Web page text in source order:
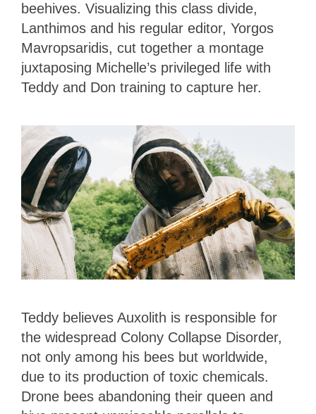
beehives. Visualizing this class divide,
Lanthimos and his regular editor, Yorgos
Mavropsaridis, cut together a montage
juxtaposing Michelle’s privileged life with
Teddy and Don training to capture her.
Teddy believes Auxolith is responsible for
the widespread Colony Collapse Disorder,
not only among his bees but worldwide,
due to its production of toxic chemicals.
Drone bees abandoning their queen and